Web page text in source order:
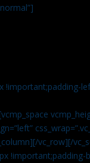
!important;padding-
vc_row][/